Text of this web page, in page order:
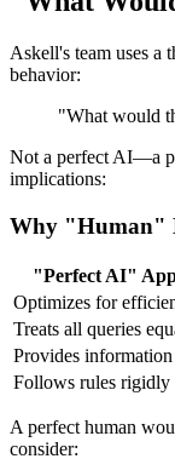
Askell's team uses a
behavior:
"What would
Not a perfect AI—a
implications:
Why "Human"
"Perfect AI"
Optimizes for
Treats all queries
Provides
Follows rules rigidly
A perfect human
consider: